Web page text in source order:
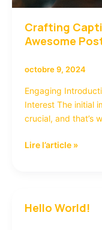
Crafting
Awesome
octobre 9, 2024
Engaging
Interest The initial
crucial, and that’s
Lire l’article »
Hello World!
Hello